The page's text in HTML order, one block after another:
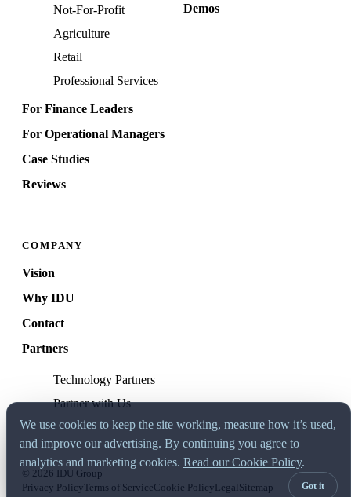
Not-For-Profit
Agriculture
Retail
Professional Services
For Finance Leaders
For Operational Managers
Case Studies
Reviews
Demos
COMPANY
Vision
Why IDU
Contact
Partners
Technology Partners
Partner with Us
© 2026 IDU Group
Privacy PolicyTerms of ServiceCookie Policy Legal Sitemap
We use cookies to keep the site working, measure how it’s used,
and improve our advertising. By continuing you agree to
analytics and marketing cookies. Read our Cookie Policy.
Got it